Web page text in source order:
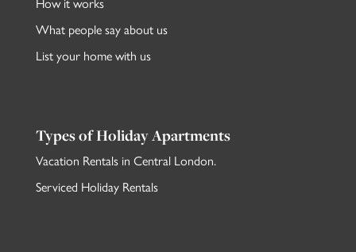
How it works
What people say about us
List your home with us
Types of Holiday Apartments
Vacation Rentals in Central London.
Serviced Holiday Rentals